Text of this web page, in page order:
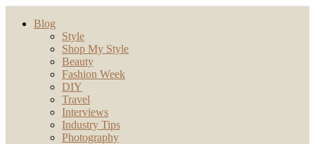
Blog
Style
Shop My Style
Beauty
Fashion Week
DIY
Travel
Interviews
Industry Tips
Photography